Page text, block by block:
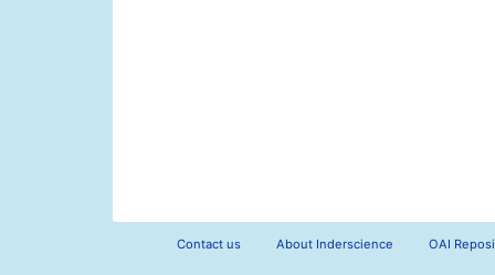
Contact us About Inderscience OAI